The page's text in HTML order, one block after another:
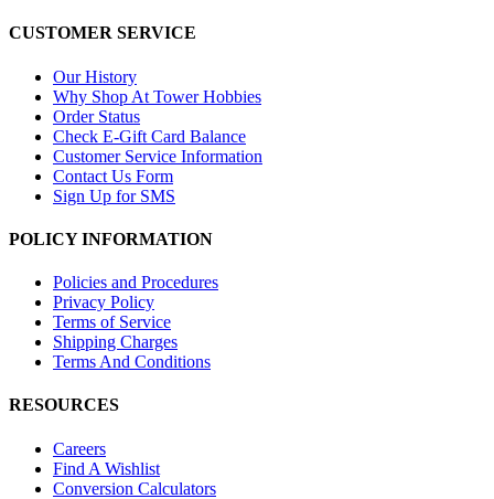
CUSTOMER SERVICE
Our History
Why Shop At Tower Hobbies
Order Status
Check E-Gift Card Balance
Customer Service Information
Contact Us Form
Sign Up for SMS
POLICY INFORMATION
Policies and Procedures
Privacy Policy
Terms of Service
Shipping Charges
Terms And Conditions
RESOURCES
Careers
Find A Wishlist
Conversion Calculators